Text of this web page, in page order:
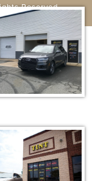
Reserved.